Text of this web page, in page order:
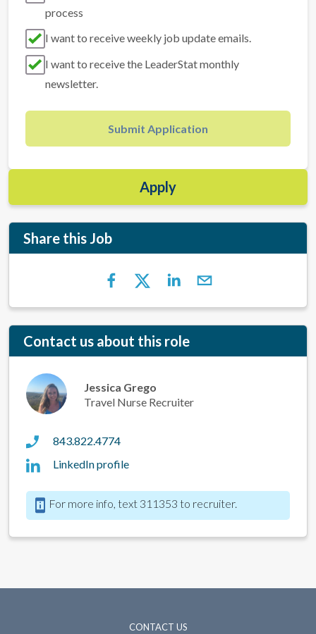
process
I want to receive weekly job update emails.
I want to receive the LeaderStat monthly
newsletter.
Submit Application
Apply
Share this Job
Contact us about this role
Jessica Grego
Travel Nurse Recruiter
843.822.4774
LinkedIn profile
For more info, text 311353 to recruiter.
CONTACT US